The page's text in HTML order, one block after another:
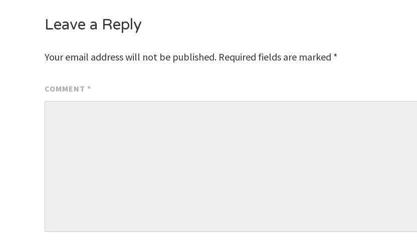
Leave a Reply
Your email address will not be published. Required fields are marked *
COMMENT *